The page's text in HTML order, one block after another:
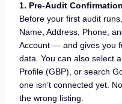
1. Pre-Audit
Before your first audit
Name, Address, Phone,
Account — and gives you
data. You can also select
Profile (GBP), or search
one isn’t connected yet.
the wrong listing.